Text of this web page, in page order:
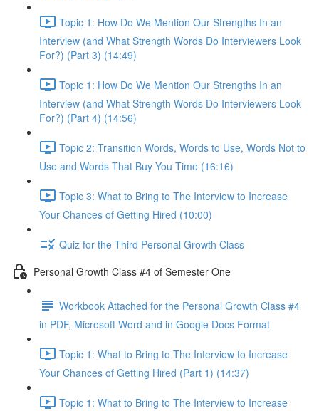
Topic 1: How Do We Mention Our Strengths In an
Interview (and What Strength Words Do Interviewers Look
For?) (Part 3) (14:49)
Topic 1: How Do We Mention Our Strengths In an
Interview (and What Strength Words Do Interviewers Look
For?) (Part 4) (14:56)
Topic 2: Transition Words, Words to Use, Words Not to
Use and Words That Buy You Time (16:16)
Topic 3: What to Bring to The Interview to Increase
Your Chances of Getting Hired (10:00)
Quiz for the Third Personal Growth Class
Personal Growth Class #4 of Semester One
Workbook Attached for the Personal Growth Class #4
in PDF, Microsoft Word and in Google Docs Format
Topic 1: What to Bring to The Interview to Increase
Your Chances of Getting Hired (Part 1) (14:37)
Topic 1: What to Bring to The Interview to Increase